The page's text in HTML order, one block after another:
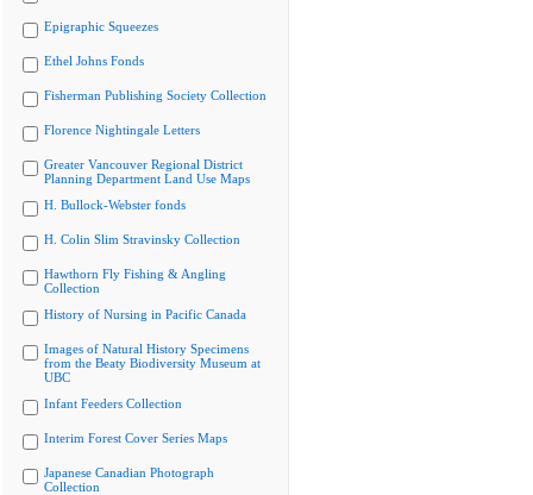
Epigraphic Squeezes
Ethel Johns Fonds
Fisherman Publishing Society Collection
Florence Nightingale Letters
Greater Vancouver Regional District
Planning Department Land Use Maps
H. Bullock-Webster fonds
H. Colin Slim Stravinsky Collection
Hawthorn Fly Fishing & Angling
Collection
History of Nursing in Pacific Canada
Images of Natural History Specimens
from the Beaty Biodiversity Museum at
UBC
Infant Feeders Collection
Interim Forest Cover Series Maps
Japanese Canadian Photograph
Collection